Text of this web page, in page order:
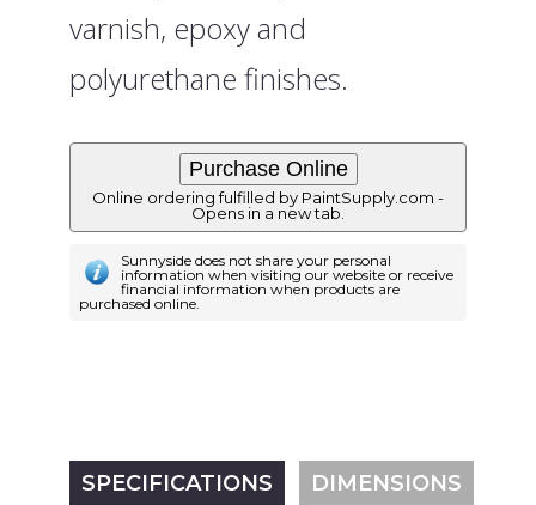
varnish, epoxy and
polyurethane finishes.
Online ordering fulfilled by PaintSupply.com -
Opens in a new tab.
Sunnyside does not share your personal
information when visiting our website or receive
financial information when products are
purchased online.
SPECIFICATIONS DIMENSIONS